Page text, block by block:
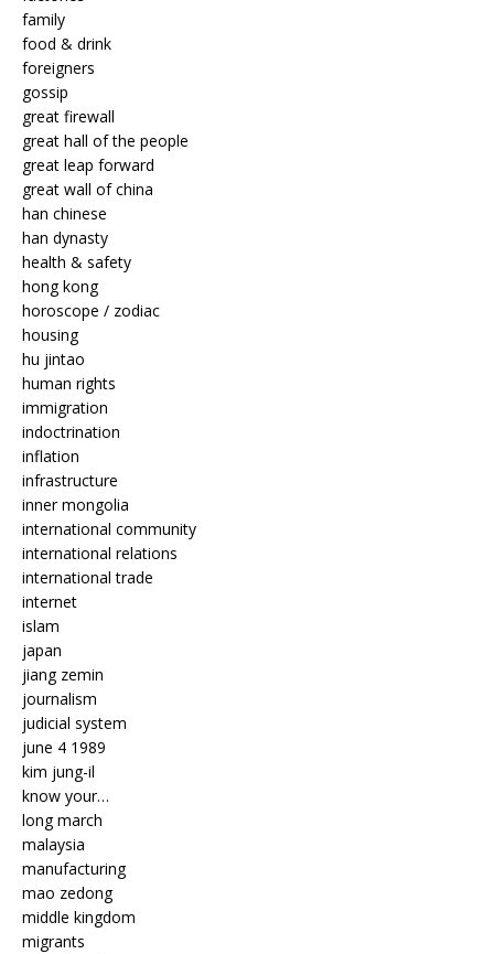
family
food & drink
foreigners
gossip
great firewall
great hall of the people
great leap forward
great wall of china
han chinese
han dynasty
health & safety
hong kong
horoscope / zodiac
housing
hu jintao
human rights
immigration
indoctrination
inflation
infrastructure
inner mongolia
international community
international relations
international trade
internet
islam
japan
jiang zemin
journalism
judicial system
june 4 1989
kim jung-il
know your…
long march
malaysia
manufacturing
mao zedong
middle kingdom
migrants